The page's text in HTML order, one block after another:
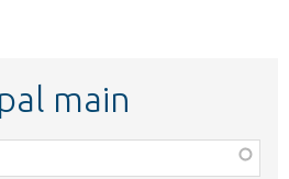
main